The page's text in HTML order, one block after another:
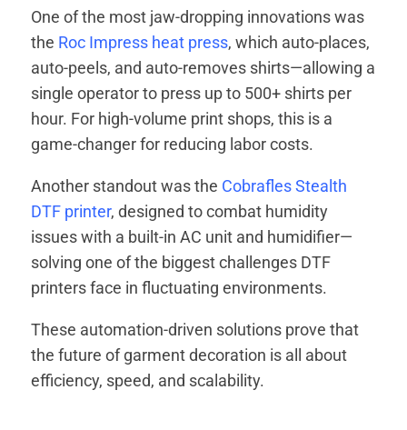
One of the most jaw-dropping innovations was
the Roc Impress heat press, which auto-places,
auto-peels, and auto-removes shirts—allowing a
single operator to press up to 500+ shirts per
hour. For high-volume print shops, this is a
game-changer for reducing labor costs.
Another standout was the Cobrafles Stealth
DTF printer, designed to combat humidity
issues with a built-in AC unit and humidifier—
solving one of the biggest challenges DTF
printers face in fluctuating environments.
These automation-driven solutions prove that
the future of garment decoration is all about
efficiency, speed, and scalability.